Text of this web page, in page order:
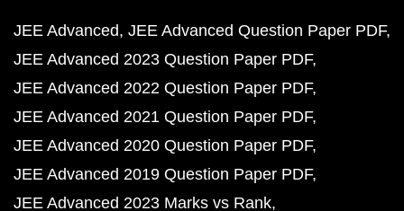
JEE Advanced JEE Advanced Question Paper PDF
JEE Advanced 2023 Question Paper PDF
JEE Advanced 2022 Question Paper PDF
JEE Advanced 2021 Question Paper PDF
JEE Advanced 2020 Question Paper PDF
JEE Advanced 2019 Question Paper PDF
JEE Advanced 2023 Marks vs Rank